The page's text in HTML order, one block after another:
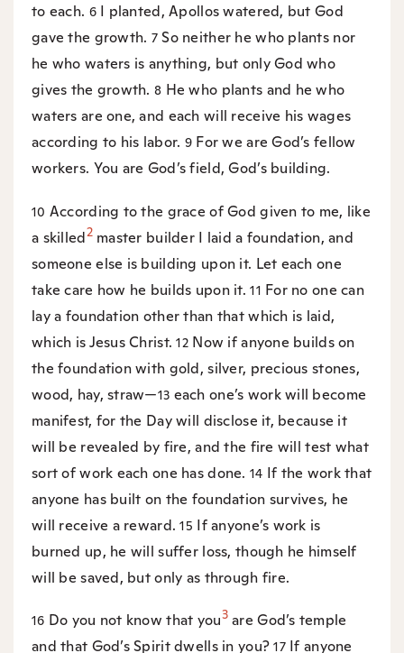
to each. 6 I planted, Apollos watered, but God
gave the growth. 7So neither he who plants nor
he who waters is anything, but only God who
gives the growth.8 He who plants and he who
waters are one, and each will receive his wages
according to his labor. 9 For we are God’s fellow
workers. You are God’s field, God’s building.
10 According to the grace of God given to me, like
a skilled2master builder I laid a foundation, and
someone else is building upon it. Let each one
take care how he builds upon it.11 For no one can
lay a foundation other than that which is laid,
which is Jesus Christ.12 Now if anyone builds on
the foundation with gold, silver, precious stones,
wood, hay, straw—13 each one’s work will become
manifest, for the Day will disclose it, because it
will be revealed by fire, and the fire will test what
sort of work each one has done. 14 If the work that
anyone has built on the foundation survives, he
will receive a reward.15 If anyone’s work is
burned up, he will suffer loss, though he himself
will be saved, but only as through fire.
16 Do you not know that you3are God’s temple
and that God’s Spirit dwells in you?17 If anyone